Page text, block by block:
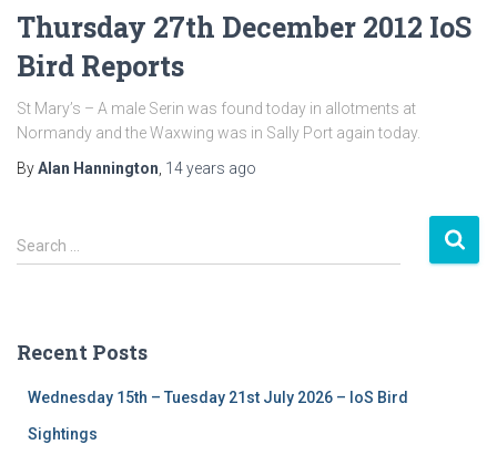
Thursday 27th December 2012 IoS
Bird Reports
St Mary’s – A male Serin was found today in allotments at
Normandy and the Waxwing was in Sally Port again today.
ByAlan Hannington 14 years ago
S
e
h
Search …
Recent Posts
Wednesday 15th – Tuesday 21st July 2026 – IoS Bird
Sightings